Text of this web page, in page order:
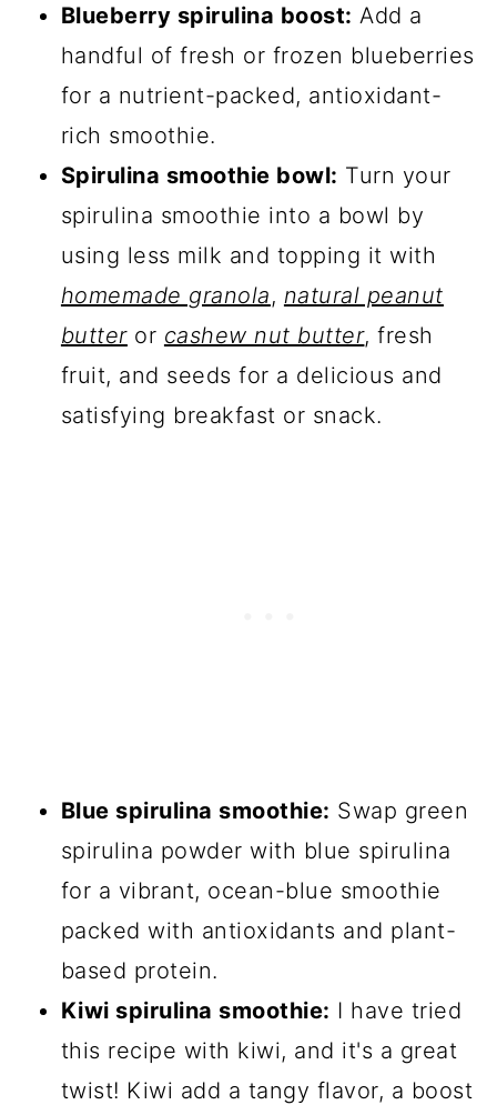
Blueberry spirulina boost: Add a
handful of fresh or frozen blueberries
for a nutrient-packed, antioxidant-
rich smoothie.
Spirulina smoothie bowl: Turn your
spirulina smoothie into a bowl by
using less milk and topping it with
homemade granola, natural peanut
butteror cashew nut butter, fresh
fruit, and seeds for a delicious and
satisfying breakfast or snack.
Blue spirulina smoothie: Swap green
spirulina powder with blue spirulina
for a vibrant, ocean-blue smoothie
packed with antioxidants and plant-
based protein.
Kiwi spirulina smoothie: I have tried
this recipe with kiwi, and it's a great
twist! Kiwi add a tangy flavor, a boost